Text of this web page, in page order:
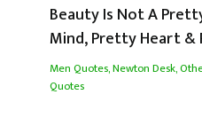
Beauty Is Not A
Mind, Pretty Heart &
Men Quotes,Newton Desk,
Quotes